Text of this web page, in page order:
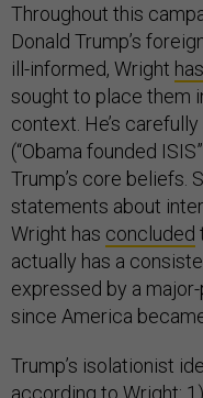
Throughout this
Donald Trump’s
ill-informed, Wright
sought to place them
context. He’s
(“Obama founded
Trump’s core beliefs.
statements about
Wright has concluded
actually has a
expressed by a
since America
Trump’s isolationist
according to Wright: